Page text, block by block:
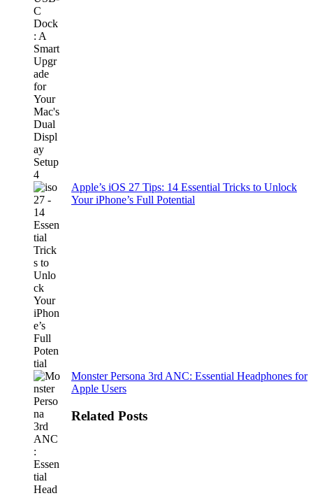
Apple’s iOS 27 Tips: 14 Essential Tricks to Unlock
Your iPhone’s Full Potential
Monster Persona 3rd ANC: Essential Headphones for
Apple Users
Related Posts